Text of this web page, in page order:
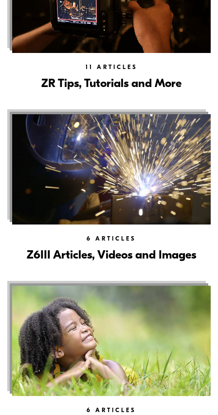
11 ARTICLES
ZR Tips, Tutorials and More
6 ARTICLES
Z6III Articles, Videos and Images
6 ARTICLES